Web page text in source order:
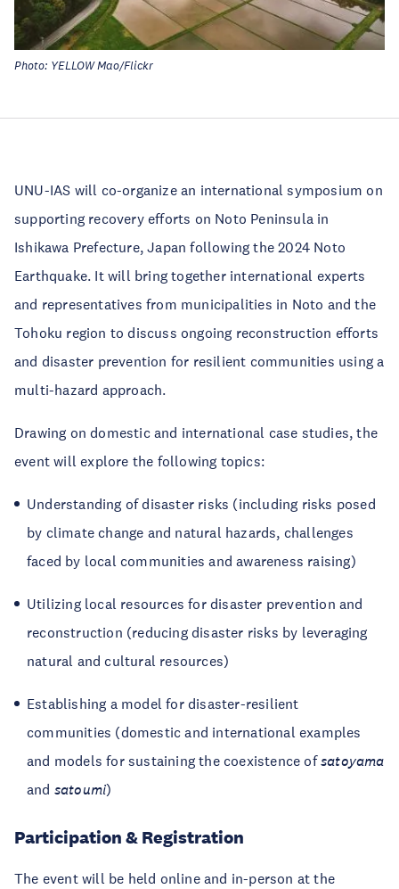
Photo: YELLOW Mao/Flickr
UNU-IAS will co-organize an international symposium on
supporting recovery efforts on Noto Peninsula in
Ishikawa Prefecture, Japan following the 2024 Noto
Earthquake. It will bring together international experts
and representatives from municipalities in Noto and the
Tohoku region to discuss ongoing reconstruction efforts
and disaster prevention for resilient communities using a
multi-hazard approach.
Drawing on domestic and international case studies, the
event will explore the following topics:
Understanding of disaster risks (including risks posed
by climate change and natural hazards, challenges
faced by local communities and awareness raising)
Utilizing local resources for disaster prevention and
reconstruction (reducing disaster risks by leveraging
natural and cultural resources)
Establishing a model for disaster-resilient
communities (domestic and international examples
and models for sustaining the coexistence ofsatoyama
and satoumi)
Participation & Registration
The event will be held online and in-person at the